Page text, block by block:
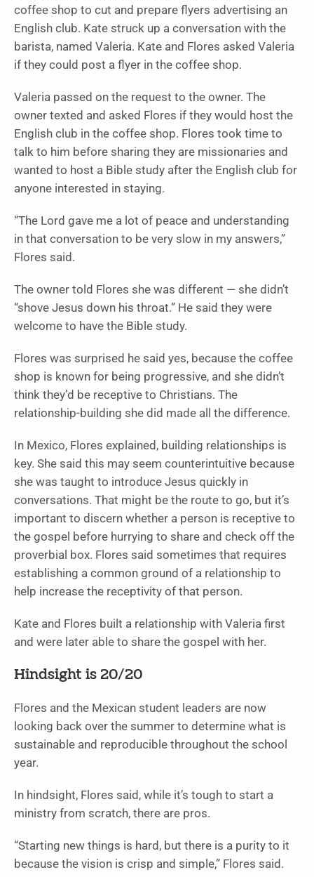
coffee shop to cut and prepare flyers advertising an
English club. Kate struck up a conversation with the
barista, named Valeria. Kate and Flores asked Valeria
if they could post a flyer in the coffee shop.
Valeria passed on the request to the owner. The
owner texted and asked Flores if they would host the
English club in the coffee shop. Flores took time to
talk to him before sharing they are missionaries and
wanted to host a Bible study after the English club for
anyone interested in staying.
“The Lord gave me a lot of peace and understanding
in that conversation to be very slow in my answers,”
Flores said.
The owner told Flores she was different — she didn’t
“shove Jesus down his throat.” He said they were
welcome to have the Bible study.
Flores was surprised he said yes, because the coffee
shop is known for being progressive, and she didn’t
think they’d be receptive to Christians. The
relationship-building she did made all the difference.
In Mexico, Flores explained, building relationships is
key. She said this may seem counterintuitive because
she was taught to introduce Jesus quickly in
conversations. That might be the route to go, but it’s
important to discern whether a person is receptive to
the gospel before hurrying to share and check off the
proverbial box. Flores said sometimes that requires
establishing a common ground of a relationship to
help increase the receptivity of that person.
Kate and Flores built a relationship with Valeria first
and were later able to share the gospel with her.
Hindsight is 20/20
Flores and the Mexican student leaders are now
looking back over the summer to determine what is
sustainable and reproducible throughout the school
year.
In hindsight, Flores said, while it’s tough to start a
ministry from scratch, there are pros.
“Starting new things is hard, but there is a purity to it
because the vision is crisp and simple,” Flores said.